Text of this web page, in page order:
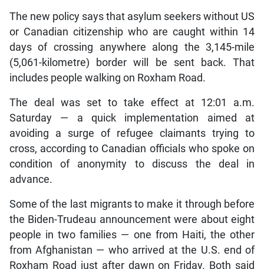
The new policy says that asylum seekers without US
or Canadian citizenship who are caught within 14
days of crossing anywhere along the 3,145-mile
(5,061-kilometre) border will be sent back. That
includes people walking on Roxham Road.
The deal was set to take effect at 12:01 a.m.
Saturday — a quick implementation aimed at
avoiding a surge of refugee claimants trying to
cross, according to Canadian officials who spoke on
condition of anonymity to discuss the deal in
advance.
Some of the last migrants to make it through before
the Biden-Trudeau announcement were about eight
people in two families — one from Haiti, the other
from Afghanistan — who arrived at the U.S. end of
Roxham Road just after dawn on Friday. Both said